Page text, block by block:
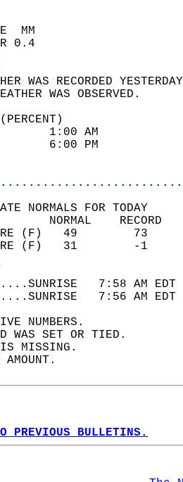
SKY
WEATHER WAS
93
40
NORMALS FOR TODAY
7:58 AM
7:56 AM
NUMBERS.
WAS SET OR TIED.
IS MISSING.
AMOUNT.
PREVIOUS BULLETINS.